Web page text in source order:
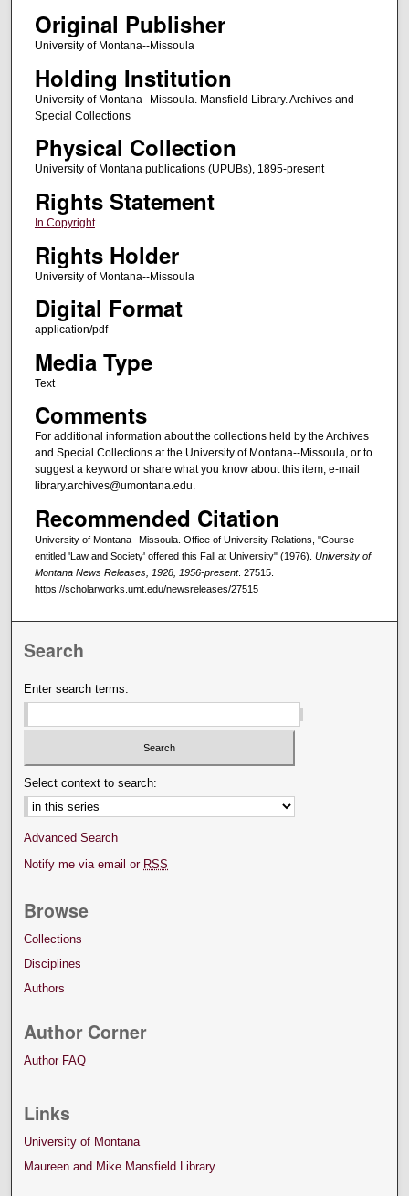
Original Publisher
University of Montana--Missoula
Holding Institution
University of Montana--Missoula. Mansfield Library. Archives and
Special Collections
Physical Collection
University of Montana publications (UPUBs), 1895-present
Rights Statement
In Copyright
Rights Holder
University of Montana--Missoula
Digital Format
application/pdf
Media Type
Text
Comments
For additional information about the collections held by the Archives
and Special Collections at the University of Montana--Missoula, or to
suggest a keyword or share what you know about this item, e-mail
library.archives@umontana.edu.
Recommended Citation
University of Montana--Missoula. Office of University Relations, "Course
entitled 'Law and Society' offered this Fall at University" (1976). University of
Montana News Releases, 1928, 1956-present. 27515.
https://scholarworks.umt.edu/newsreleases/27515
Search
Enter search terms:
Select context to search:
Advanced Search
Notify me via email or RSS
Browse
Collections
Disciplines
Authors
Author Corner
Author FAQ
Links
University of Montana
Maureen and Mike Mansfield Library